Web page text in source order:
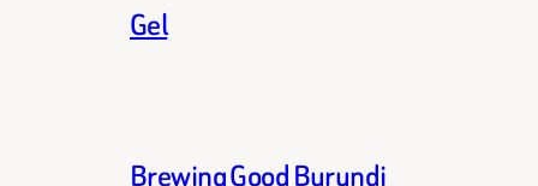
Gel
Brewing Good Burundi